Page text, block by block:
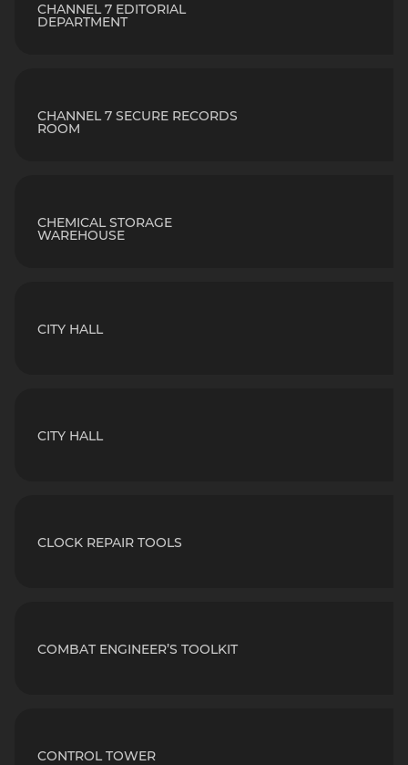
CHANNEL 7 EDITORIAL
DEPARTMENT
CHANNEL 7 SECURE RECORDS
ROOM
CHEMICAL STORAGE
WAREHOUSE
CITY HALL
CITY HALL
CLOCK REPAIR TOOLS
COMBAT ENGINEER’S TOOLKIT
CONTROL TOWER